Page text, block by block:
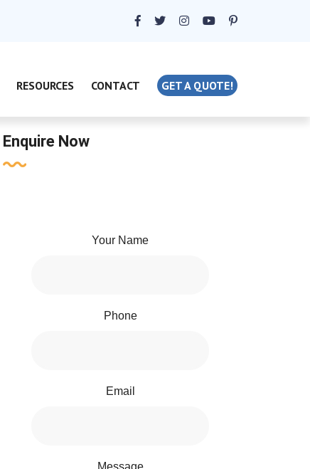
RESOURCES CONTACT GET A QUOTE!
Enquire Now
Your Name
Phone
Email
Message